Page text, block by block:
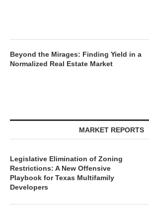
Beyond the Mirages: Finding Yield in a
Normalized Real Estate Market
MARKET REPORTS
Legislative Elimination of Zoning
Restrictions: A New Offensive
Playbook for Texas Multifamily
Developers